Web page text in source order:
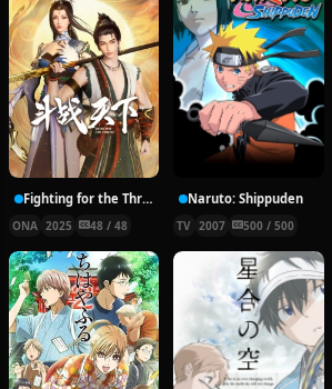
Fighting for the Throne
ONA 2025 48 / 48
Naruto: Shippuden
TV 2007 500 / 500